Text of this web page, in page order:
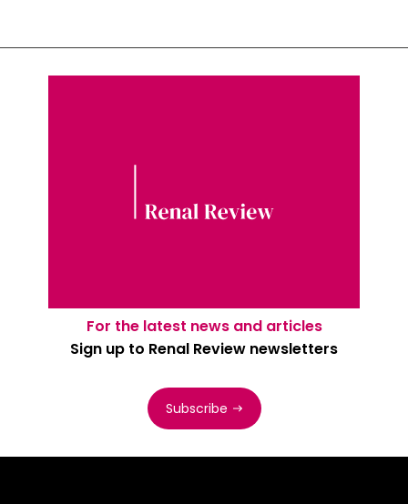
For the latest news and articles
Sign up to Renal Review newsletters
Subscribe